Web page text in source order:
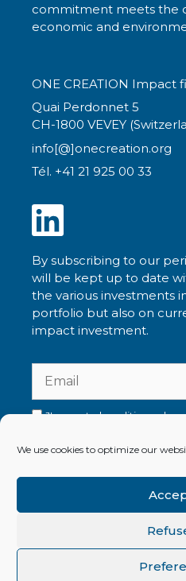
We use cookies to optimize our
commitment meets the
economic and
ONE CREATION Impact
Quai Perdonnet 5
CH-1800 VEVEY
info[@]onecreation.org
Tél. +41 21 925 00 33
By subscribing to our
will be kept up to date
the various investments
portfolio but also on
impact investment.
J'accepte la politique de
Read our latest